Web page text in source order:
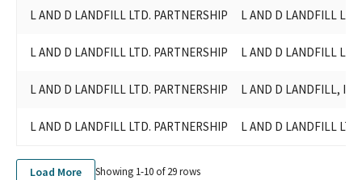
L AND D LANDFILL LTD. PARTNERSHIP L AND D LANDFILL
L AND D LANDFILL LTD. PARTNERSHIP L AND D LANDFILL
L AND D LANDFILL LTD. PARTNERSHIP L AND D LANDFILL,
L AND D LANDFILL LTD. PARTNERSHIP L AND D LANDFILL
Load More Showing 1-10 of29rows